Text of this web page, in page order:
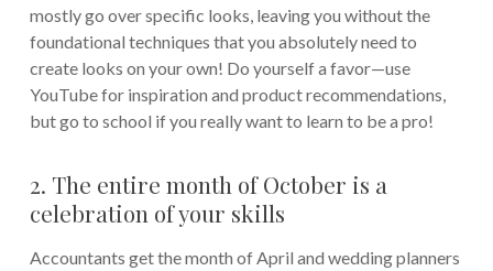
mostly go over specific looks, leaving you without the
foundational techniques that you absolutely need to
create looks on your own! Do yourself a favor—use
YouTube for inspiration and product recommendations,
but go to school if you really want to learn to be a pro!
2. The entire month of October is a
celebration of your skills
Accountants get the month of April and wedding planners